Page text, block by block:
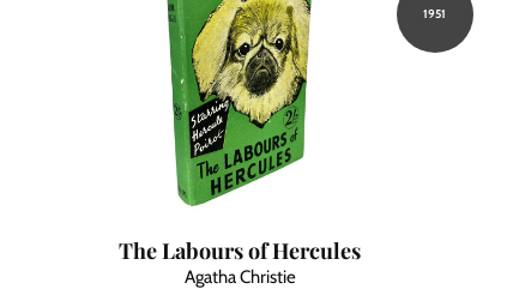
1951
The Labours of Hercules
Agatha Christie